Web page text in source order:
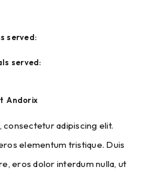
served:
served:
Andorix
adipiscing elit.
elementum tristique. Duis
eros dolor interdum nulla, ut